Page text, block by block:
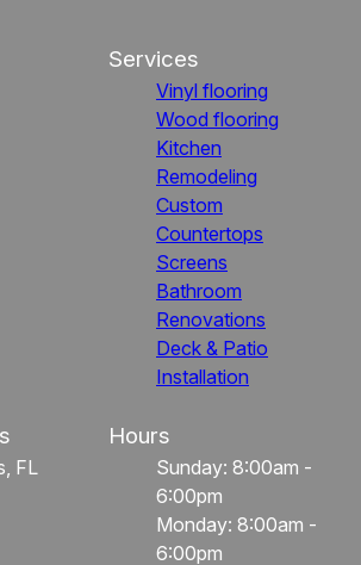
Services
Vinyl flooring
Wood flooring
Kitchen
Remodeling
Custom
Countertops
Screens
Bathroom
Renovations
Deck & Patio
Installation
FL
Hours
Sunday: 8:00am -
6:00pm
Monday: 8:00am -
6:00pm